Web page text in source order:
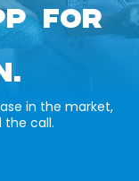
FOR
in the market,
the call.